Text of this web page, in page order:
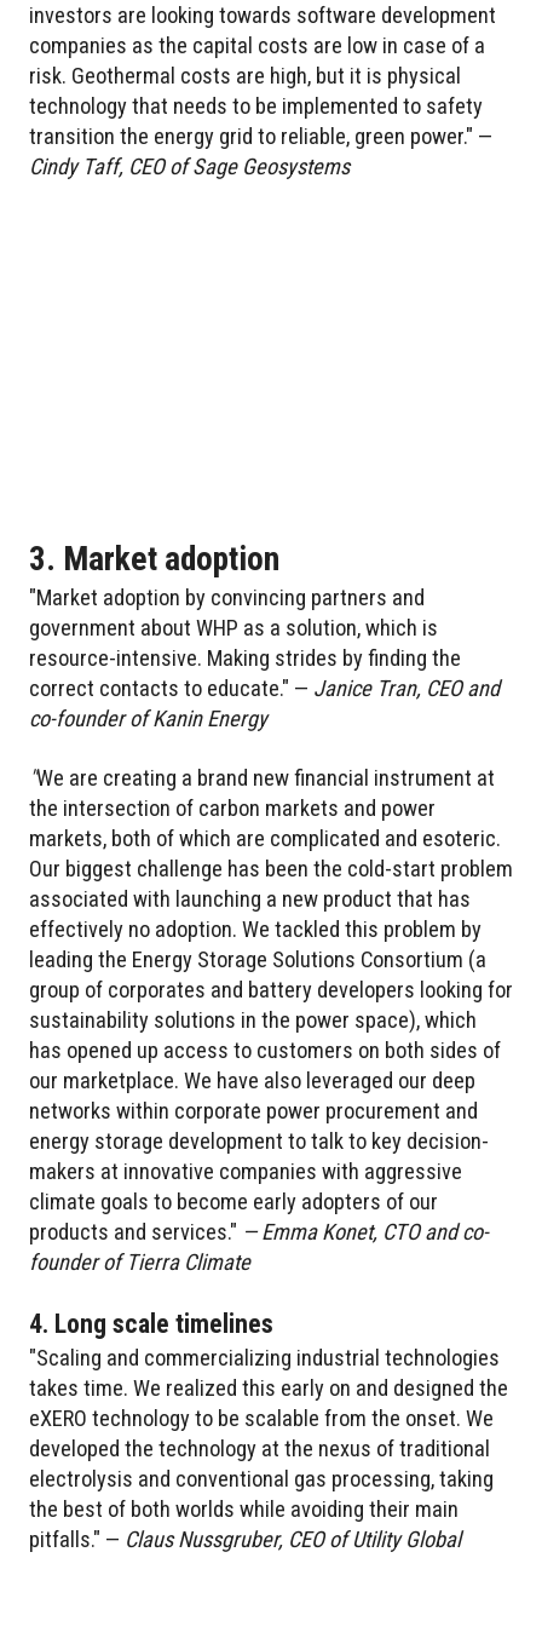
investors are looking towards software development
companies as the capital costs are low in case of a
risk. Geothermal costs are high, but it is physical
technology that needs to be implemented to safety
transition the energy grid to reliable, green power." —
Cindy Taff, CEO of Sage Geosystems
3. Market adoption
"Market adoption by convincing partners and
government about WHP as a solution, which is
resource-intensive. Making strides by finding the
correct contacts to educate." — Janice Tran, CEO and
co-founder of Kanin Energy
"We are creating a brand new financial instrument at
the intersection of carbon markets and power
markets, both of which are complicated and esoteric.
Our biggest challenge has been the cold-start problem
associated with launching a new product that has
effectively no adoption. We tackled this problem by
leading the Energy Storage Solutions Consortium (a
group of corporates and battery developers looking for
sustainability solutions in the power space), which
has opened up access to customers on both sides of
our marketplace. We have also leveraged our deep
networks within corporate power procurement and
energy storage development to talk to key decision-
makers at innovative companies with aggressive
climate goals to become early adopters of our
products and services." — Emma Konet, CTO and co-
founder of Tierra Climate
4. Long scale timelines
"Scaling and commercializing industrial technologies
takes time. We realized this early on and designed the
eXERO technology to be scalable from the onset. We
developed the technology at the nexus of traditional
electrolysis and conventional gas processing, taking
the best of both worlds while avoiding their main
pitfalls." — Claus Nussgruber, CEO of Utility Global